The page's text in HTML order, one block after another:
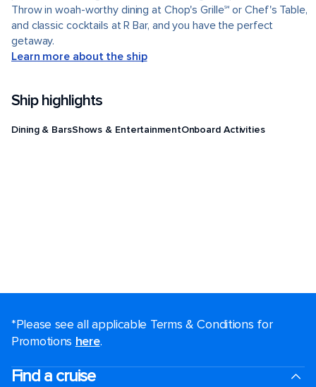
Throw in woah-worthy dining at Chop's Grille℠ or Chef's Table,
and classic cocktails at R Bar, and you have the perfect
getaway.
Learn more about the ship
Ship highlights
Dining & BarsShows & EntertainmentOnboard Activities
*Please see all applicable Terms & Conditions for
Promotions here.
Find a cruise